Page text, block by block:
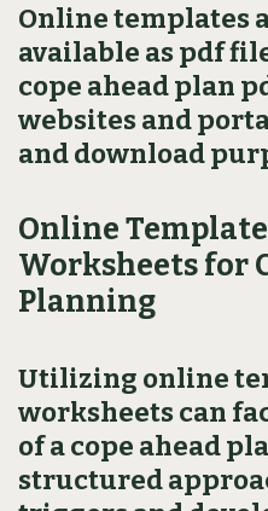
Online templates
available as pdf
cope ahead plan
websites and
and download
Online
Worksheets for
Planning
Utilizing online
worksheets can
of a cope ahead
structured